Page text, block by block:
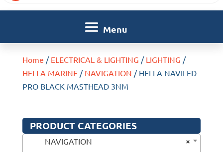
Home / ELECTRICAL & LIGHTING / LIGHTING /
HELLA MARINE/ NAVIGATION / HELLA NAVILED
PRO BLACK MASTHEAD 3NM
PRODUCT CATEGORIES
×
NAVIGATION